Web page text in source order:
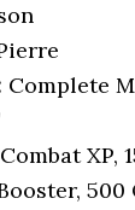
Complete
XP,